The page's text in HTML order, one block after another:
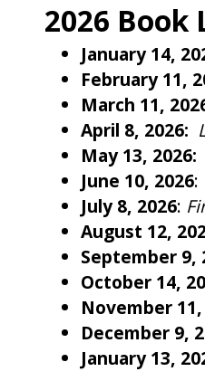
2026 Book
January 14,
February 11,
March 11,
April 8, 2026:
May 13, 2026:
June 10, 2026:
July 8, 2026:
August 12,
September 9,
October 14,
November 11,
December 9,
January 13,